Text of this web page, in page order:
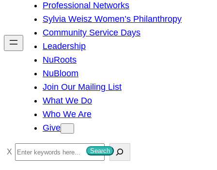
h
Professional Networks
Sylvia Weisz Women’s Philanthropy
Community Service Days
Leadership
NuRoots
NuBloom
Join Our Mailing List
What We Do
Who We Are
Give
S
e
Search